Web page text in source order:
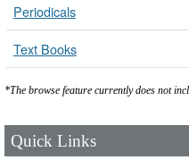
Periodicals
Text Books
*The browse feature currently does not
Quick Links